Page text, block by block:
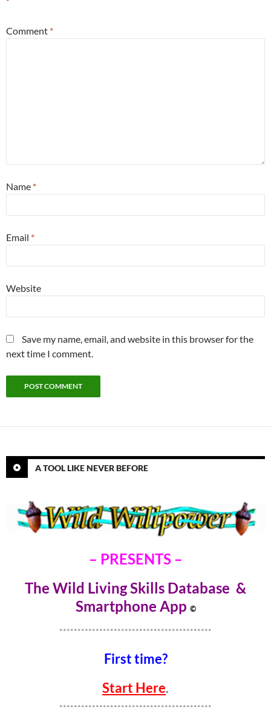
Comment *
Name *
Email *
Website
Save my name, email, and website in this browser for the
next time I comment.
A TOOL LIKE NEVER BEFORE
– PRESENTS –
The Wild Living Skills Database &
Smartphone App ©
******************************************
First time?
Start Here.
******************************************